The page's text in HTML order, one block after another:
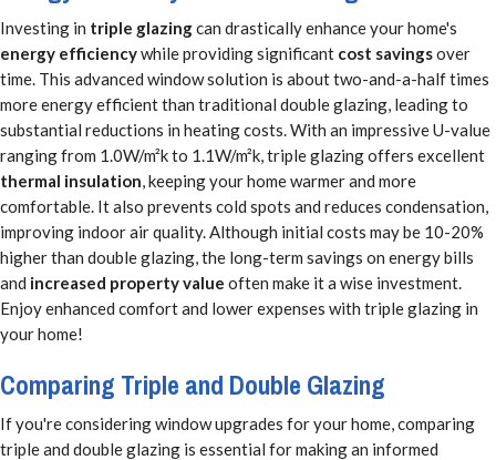
Investing in triple glazingcan drastically enhance your home's
energy efficiencywhile providing significant cost savingsover
time. This advanced window solution is about two-and-a-half times
more energy efficient than traditional double glazing, leading to
substantial reductions in heating costs. With an impressive U-value
ranging from 1.0W/m²k to 1.1W/m²k, triple glazing offers excellent
thermal insulation, keeping your home warmer and more
comfortable. It also prevents cold spots and reduces condensation,
improving indoor air quality. Although initial costs may be 10-20%
higher than double glazing, the long-term savings on energy bills
and increased property value often make it a wise investment.
Enjoy enhanced comfort and lower expenses with triple glazing in
your home!
Comparing Triple and Double Glazing
If you're considering window upgrades for your home, comparing
triple and double glazing is essential for making an informed